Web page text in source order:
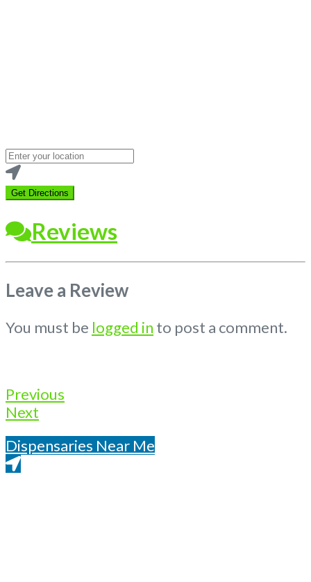
Loading...
Enter
your
location
Get Directions
Reviews
Leave a Review
You must be logged in to post a comment.
Previous
Next
Dispensaries Near Me